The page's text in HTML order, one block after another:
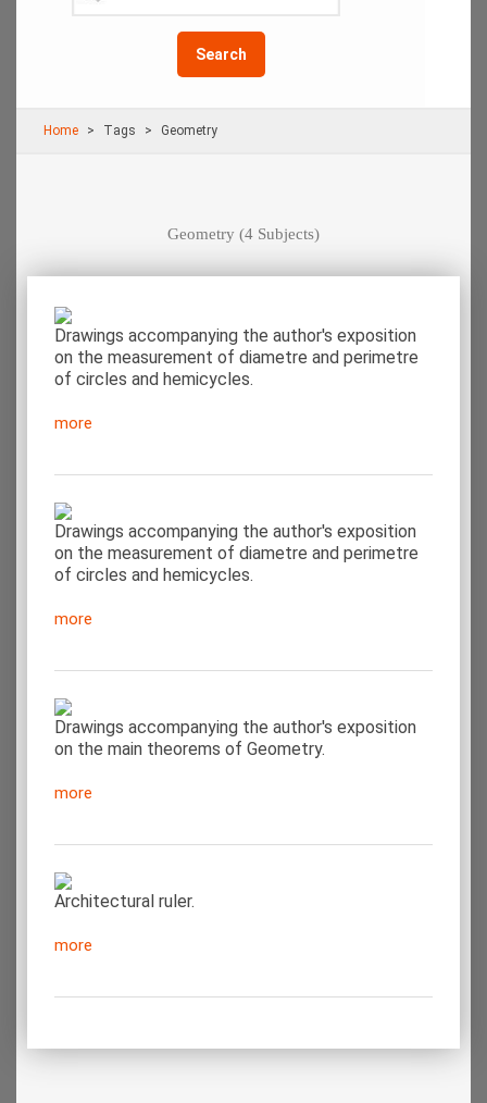
Search
Home Τags Geometry
Geometry (4 Subjects)
Drawings accompanying the author's exposition
on the measurement of diametre and perimetre
of circles and hemicycles.
more
Drawings accompanying the author's exposition
on the measurement of diametre and perimetre
of circles and hemicycles.
more
Drawings accompanying the author's exposition
on the main theorems of Geometry.
more
Architectural ruler.
more